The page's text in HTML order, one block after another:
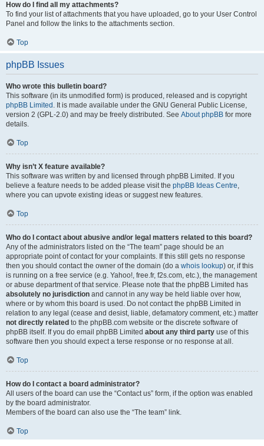
How do I find all my attachments?
To find your list of attachments that you have uploaded, go to your User Control
Panel and follow the links to the attachments section.
Top
phpBB Issues
Who wrote this bulletin board?
This software (in its unmodified form) is produced, released and is copyright
phpBB Limited . It is made available under the GNU General Public License,
version 2 (GPL-2.0) and may be freely distributed. See About phpBB for more
details.
Top
Why isn’t X feature available?
This software was written by and licensed through phpBB Limited. If you
believe a feature needs to be added please visit the phpBB Ideas Centre,
where you can upvote existing ideas or suggest new features.
Top
Who do I contact about abusive and/or legal matters related to this board?
Any of the administrators listed on the “The team” page should be an
appropriate point of contact for your complaints. If this still gets no response
then you should contact the owner of the domain (do a whois lookup) or, if this
is running on a free service (e.g. Yahoo!, free.fr, f2s.com, etc.), the management
or abuse department of that service. Please note that the phpBB Limited has
absolutely no jurisdiction and cannot in any way be held liable over how,
where or by whom this board is used. Do not contact the phpBB Limited in
relation to any legal (cease and desist, liable, defamatory comment, etc.) matter
not directly related to the phpBB.com website or the discrete software of
phpBB itself. If you do email phpBB Limited about any third party use of this
software then you should expect a terse response or no response at all.
Top
How do I contact a board administrator?
All users of the board can use the “Contact us” form, if the option was enabled
by the board administrator.
Members of the board can also use the “The team” link.
Top